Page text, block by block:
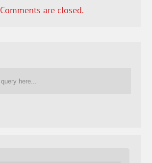
Comments are closed.